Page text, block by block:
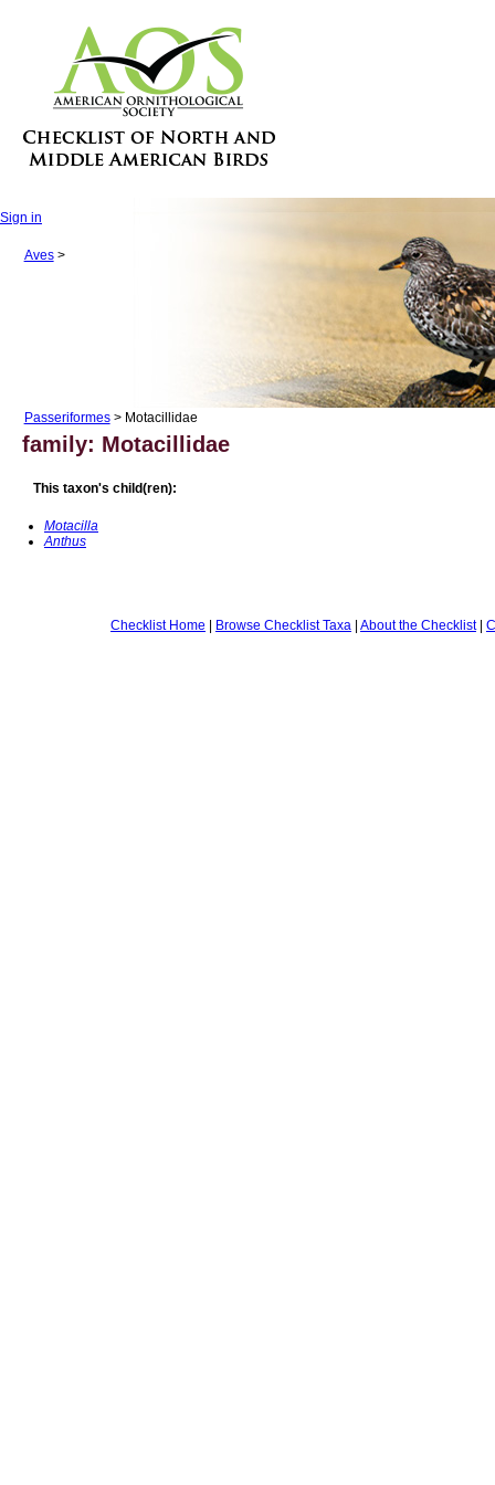
Sign in
Aves>
Passeriformes> Motacillidae
family: Motacillidae
This taxon's child(ren):
Motacilla
Anthus
Checklist Home | Browse Checklist Taxa | About the Checklist|